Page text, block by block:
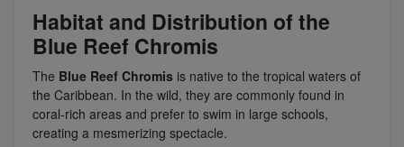
Habitat and Distribution of the
Blue Reef Chromis
The Blue Reef Chromis is native to the tropical waters of
the Caribbean. In the wild, they are commonly found in
coral-rich areas and prefer to swim in large schools,
creating a mesmerizing spectacle.